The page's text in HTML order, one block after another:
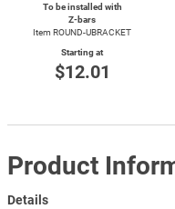
To be installed with
Z-bars
Item ROUND-UBRACKET
Starting at
$12.01
Product
Details